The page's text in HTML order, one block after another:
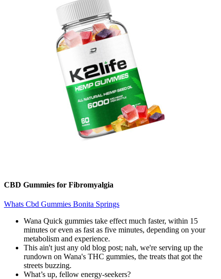
CBD Gummies for Fibromyalgia
Whats Cbd Gummies Bonita Springs
Wana Quick gummies take effect much faster, within 15
minutes or even as fast as five minutes, depending on your
metabolism and experience.
This ain't just any old blog post; nah, we're serving up the
rundown on Wana's THC gummies, the treats that got the
streets buzzing.
What’s up, fellow energy-seekers?